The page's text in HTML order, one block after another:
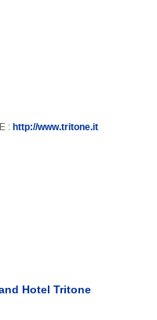
: http://www.tritone.it
Hotel Tritone